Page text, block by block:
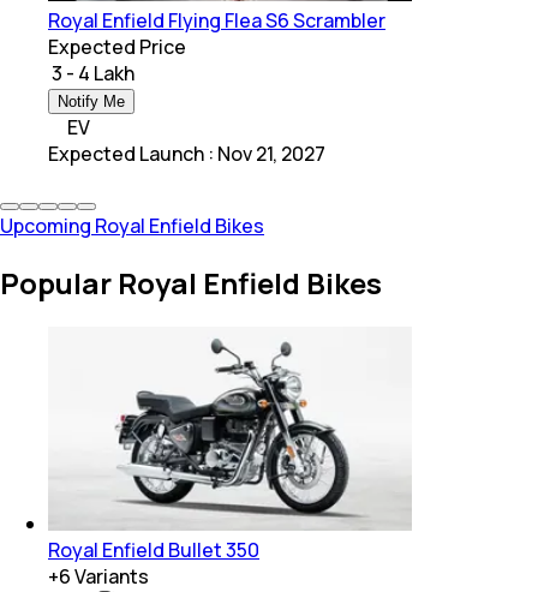
Royal Enfield Flying Flea S6 Scrambler
Expected Price
₹ 3 - 4 Lakh
Notify Me
EV
Expected Launch : Nov 21, 2027
Upcoming Royal Enfield Bikes
Popular Royal Enfield Bikes
Royal Enfield Bullet 350
+6Variants